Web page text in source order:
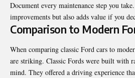
Document every maintenance step you
improvements but also adds value if you
Comparison to Modern
When comparing classic Ford cars to
are striking. Classic Fords were built with
mind. They offered a driving experience